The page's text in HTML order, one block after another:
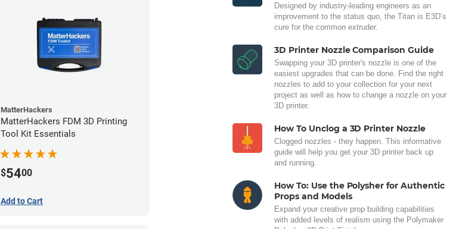
MatterHackers
MatterHackers FDM 3D Printing
Tool Kit Essentials
$5400
Add to Cart
Designed by industry-leading engineers as an
improvement to the status quo, the Titan is E3D’s
cure for the common extruder.
3D Printer Nozzle Comparison Guide
Swapping your 3D printer's nozzle is one of the
easiest upgrades that can be done. Find the right
nozzles to add to your collection for your next
project as well as how to change a nozzle on your
3D printer.
How To Unclog a 3D Printer Nozzle
Clogged nozzles - they happen. This informative
guide will help you get your 3D printer back up
and running.
How To: Use the Polysher for Authentic
Props and Models
Expand your creative prop building capabilities
with added levels of realism using the Polymaker